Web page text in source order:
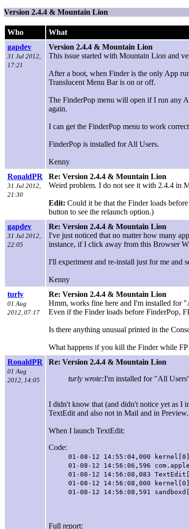
Version 2.4.4 & Mountain Lion
Who
What
gapdev
31 Jul 2012,
17:21
Version 2.4.4 & Mountain Lion
This issue started with Mountain Lion and
After a boot, when Finder is the only App
Translucent Menu Bar is on or off.
The FinderPop menu will open if I run any
again.
I can get the FinderPop menu to work
FinderPop is installed for All Users.
Kenny
RonaldPR
31 Jul 2012,
21:30
Re: Version 2.4.4 & Mountain Lion
Weird problem. I do not see it with 2.4.4 in
Edit: Could it be that the Finder loads
button to see the relaunch option.)
gapdev
31 Jul 2012,
22:05
Re: Version 2.4.4 & Mountain Lion
I've just noticed that no matter how many
instance, if I click away from this Browser
I'll experiment and re-install just for me and
Kenny
turly
01 Aug
2012, 07:17
Re: Version 2.4.4 & Mountain Lion
Hmm, works fine here and I'm installed for
Even if the Finder loads before FinderPop,
Is there anything unusual printed in the
What happens if you kill the Finder while FP
RonaldPR
01 Aug
2012, 14:05
Re: Version 2.4.4 & Mountain Lion
turly wrote:I'm installed for "All
I didn't know that (and didn't notice yet as I
TextEdit and also not in Mail and in
When I launch TextEdit:
Code:
01-08-12 14:55:04,000
01-08-12 14:56:06,596
01-08-12 14:56:08,083
01-08-12 14:56:08,000
01-08-12 14:56:08,591
Full report: